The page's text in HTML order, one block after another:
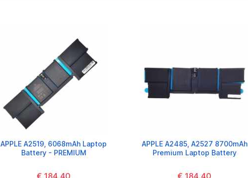
APPLE A2519, 6068mAh Laptop
Battery - PREMIUM
€ 184,40
APPLE A2485, A2527 8700mAh
Premium Laptop Battery
€ 184,40